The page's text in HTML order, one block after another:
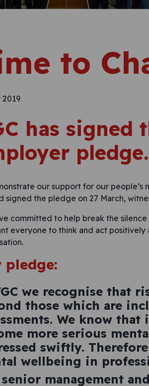
to
2019
has signed
pledge.
our support for our
signed the pledge on 27 March,
committed to help break the
everyone to think and act
pledge:
we recognise that
those which are
We know
more serious
swiftly.
wellbeing in
management